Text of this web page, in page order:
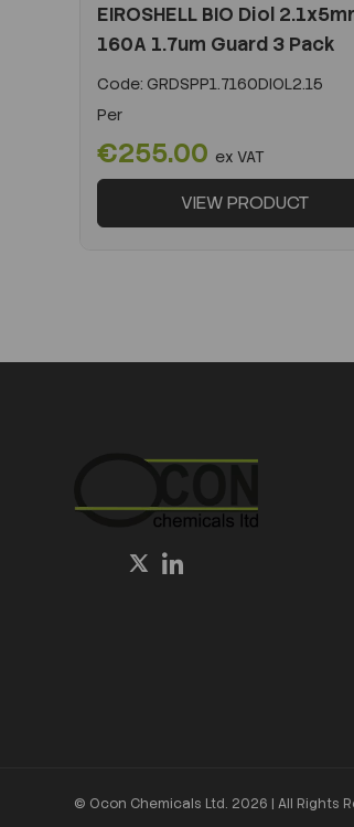
EIROSHELL BIO Diol
160A 1.7um Guard 3 Pack
Code: GRDSPP1.7160DIOL2.15
Per
€255.00 ex VAT
VIEW PRODUCT
© Ocon Chemicals Ltd. 2026 | All Rights